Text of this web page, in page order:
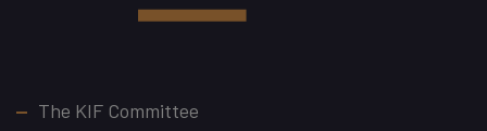
Footer
The KIF Committee